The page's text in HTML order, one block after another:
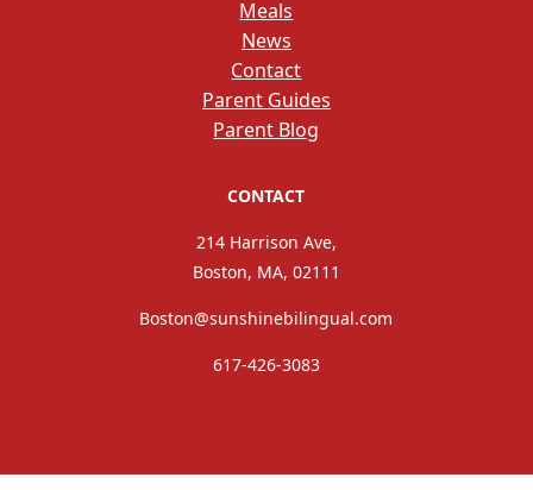
Meals
News
Contact
Parent Guides
Parent Blog
CONTACT
214 Harrison Ave,
Boston, MA, 02111
Boston@sunshinebilingual.com
617-426-3083